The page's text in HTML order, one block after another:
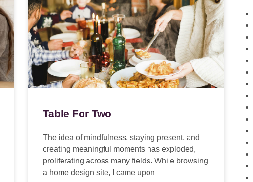
Table For Two
The idea of mindfulness, staying present, and
creating meaningful moments has exploded,
proliferating across many fields. While browsing
a home design site, I came upon